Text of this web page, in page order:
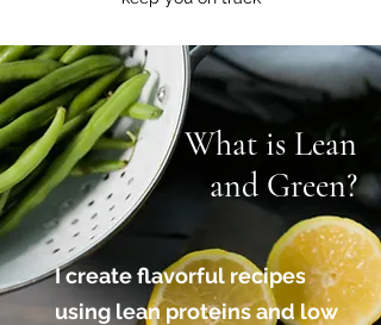
What is Lean
and Green?
I create flavorful recipes
using lean proteins and low